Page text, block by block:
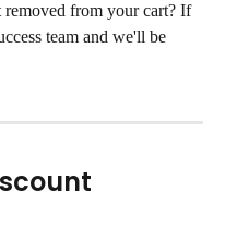
removed from your cart? If
team and we'll be